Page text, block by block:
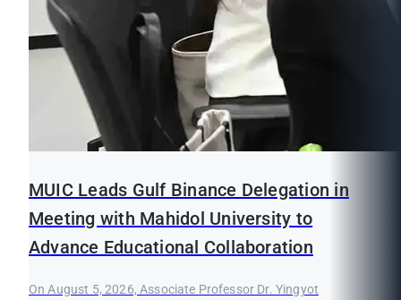
MUIC Leads Gulf Binance Delegation in
Meeting with Mahidol University to
Advance Educational Collaboration
On August 5, 2026, Associate Professor Dr. Yingyot